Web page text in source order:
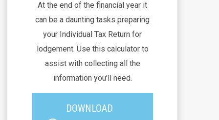
At the end of the financial year it
can be a daunting tasks preparing
your Individual Tax Return for
lodgement. Use this calculator to
assist with collecting all the
information you'll need.
DOWNLOAD